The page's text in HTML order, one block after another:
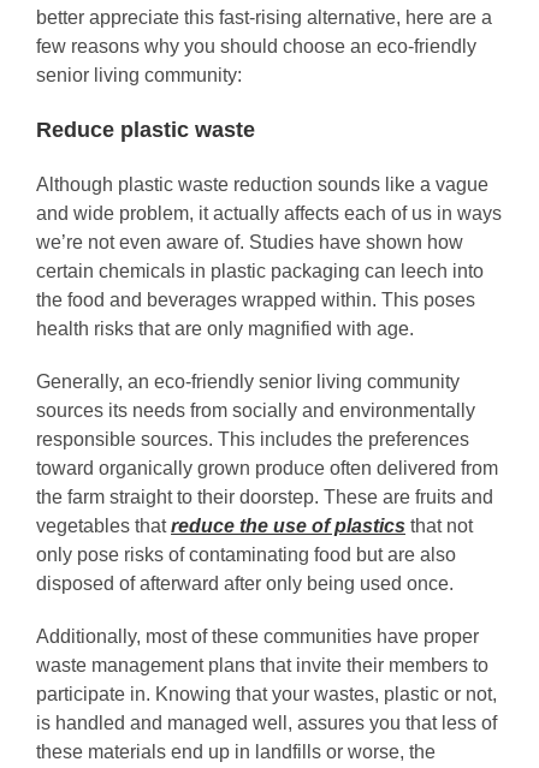
better appreciate this fast-rising alternative, here are a
few reasons why you should choose an eco-friendly
senior living community:
Reduce plastic waste
Although plastic waste reduction sounds like a vague
and wide problem, it actually affects each of us in ways
we’re not even aware of. Studies have shown how
certain chemicals in plastic packaging can leech into
the food and beverages wrapped within. This poses
health risks that are only magnified with age.
Generally, an eco-friendly senior living community
sources its needs from socially and environmentally
responsible sources. This includes the preferences
toward organically grown produce often delivered from
the farm straight to their doorstep. These are fruits and
vegetables thatreduce the use of plastics that not
only pose risks of contaminating food but are also
disposed of afterward after only being used once.
Additionally, most of these communities have proper
waste management plans that invite their members to
participate in. Knowing that your wastes, plastic or not,
is handled and managed well, assures you that less of
these materials end up in landfills or worse, the